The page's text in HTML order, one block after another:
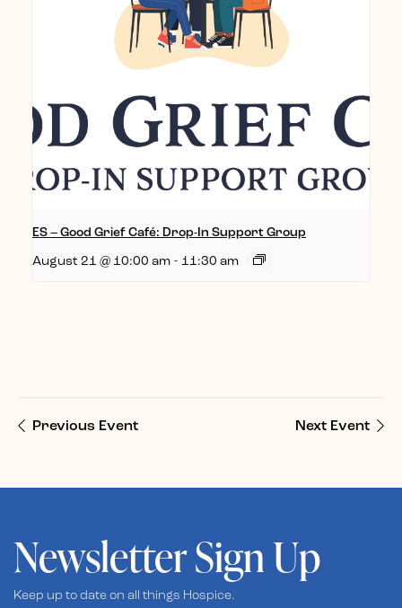
ES – Good Grief Café: Drop-In Support Group
August 21 @ 10:00 am - 11:30 am
Previous Event Next Event
Newsletter Sign Up
Keep up to date on all things Hospice.